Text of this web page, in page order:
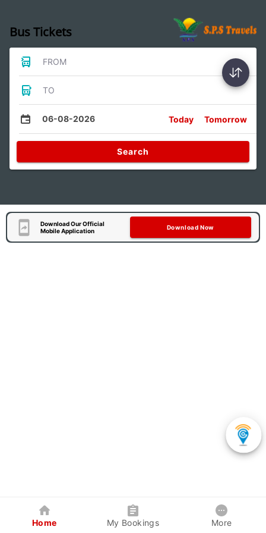
Bus Tickets
FROM
TO
06-08-2026 Today Tomorrow
Search
Download Our Official
Mobile Application
Download Now
Home My Bookings More